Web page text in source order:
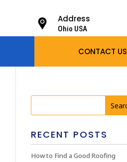
Address
Ohio USA
CONTACT US
RECENT POSTS
How to Find a Good Roofing